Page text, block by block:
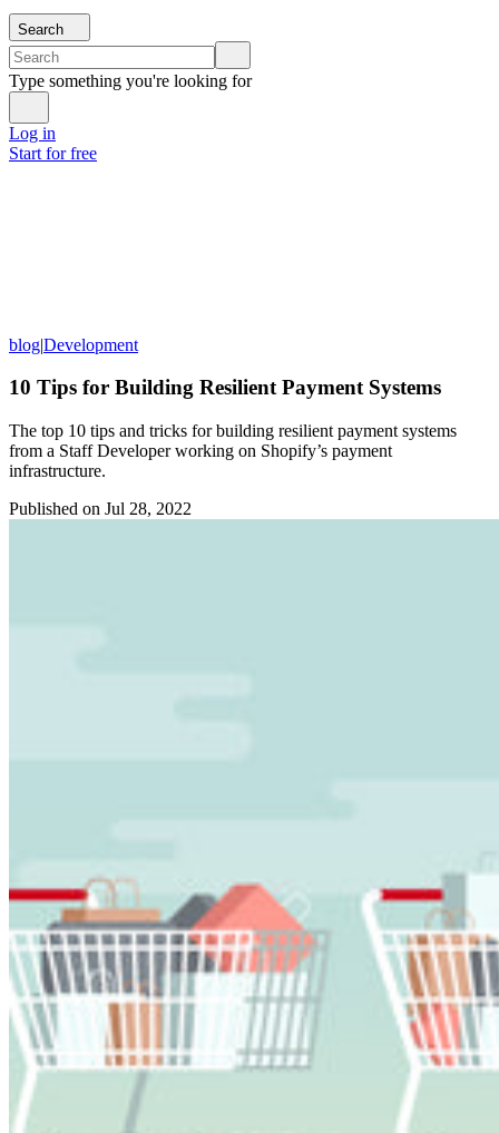
Search
Type something you're looking for
Log in
Start for free
blog|Development
10 Tips for Building Resilient Payment Systems
The top 10 tips and tricks for building resilient payment systems
from a Staff Developer working on Shopify’s payment
infrastructure.
Published on Jul 28, 2022